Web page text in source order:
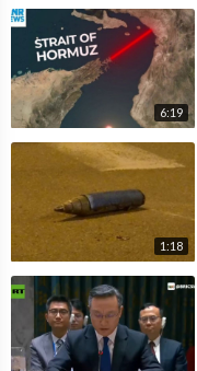
6:19
1:18